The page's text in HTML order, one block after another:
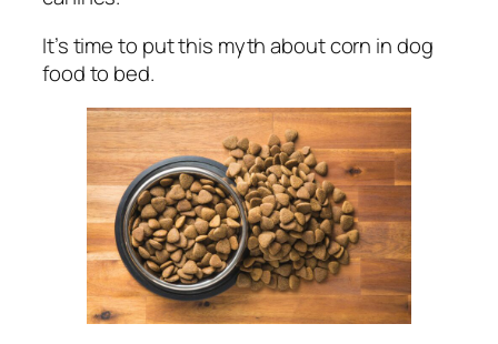
It’s time to put this myth about corn in dog
food to bed.